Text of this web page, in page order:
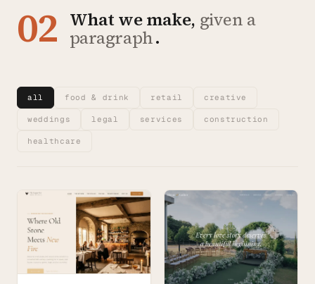
02 What we make, given a
paragraph.
all food & drink retail creative
weddings legal services construction
healthcare